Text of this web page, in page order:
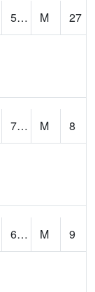
59.427547 M
27
76.74821 M
8
69.547295 M
9